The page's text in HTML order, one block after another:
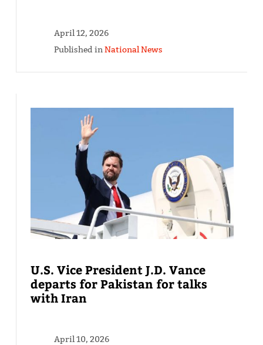
April 12, 2026
Published inNational News
U.S. Vice President J.D. Vance
departs for Pakistan for talks
with Iran
April 10, 2026